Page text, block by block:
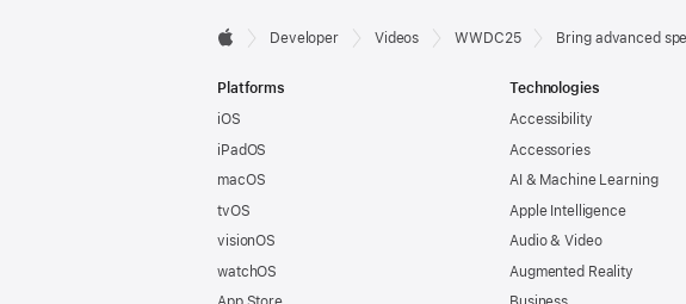
Developer
Footer

Developer Videos WWDC25 Bring advanced
Platforms
iOS
iPadOS
macOS
tvOS
visionOS
watchOS
Technologies
Accessibility
Accessories
AI & Machine Learning
Apple Intelligence
Audio & Video
Augmented Reality